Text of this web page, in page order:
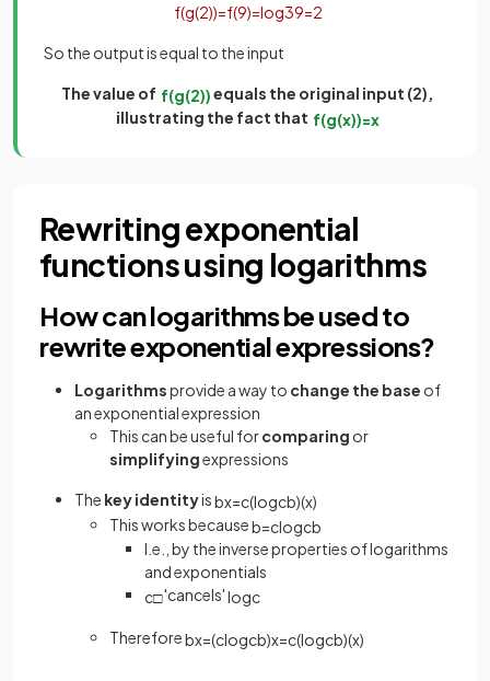
f(g(2))=f(9)=log39=2
So the output is equal to the input
The value of f(g(2))equals the original input (2),
illustrating the fact that f(g(x))=x
Rewriting exponential
functions using logarithms
How can logarithms be used to
rewrite exponential expressions?
Logarithmsprovide a way to change the base of
an exponential expression
This can be useful forcomparing or
simplifyingexpressions
The key identityisbx=c(logcb)(x)
This works becauseb=clogcb
I.e., by the inverse properties of logarithms
and exponentials
c□'cancels'logc
Thereforebx=(clogcb)x=c(logcb)(x)